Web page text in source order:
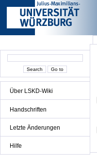
Über LSKD-Wiki
Handschriften
Letzte Änderungen
Hilfe